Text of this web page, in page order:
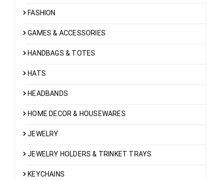
FASHION
GAMES & ACCESSORIES
HANDBAGS & TOTES
HATS
HEADBANDS
HOME DECOR & HOUSEWARES
JEWELRY
JEWELRY HOLDERS & TRINKET TRAYS
KEYCHAINS